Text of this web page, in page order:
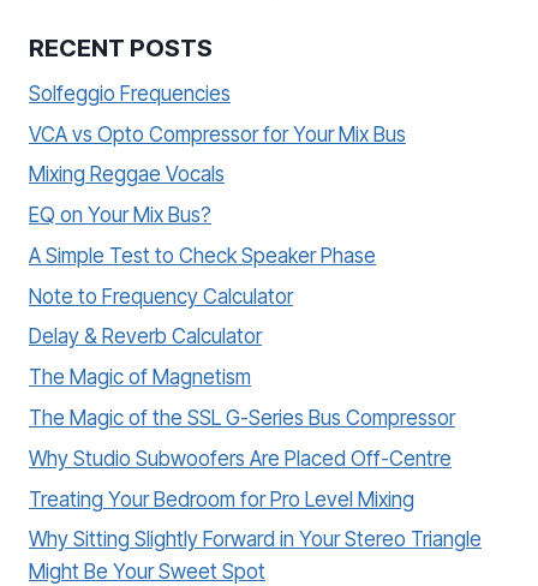
RECENT POSTS
Solfeggio Frequencies
VCA vs Opto Compressor for Your Mix Bus
Mixing Reggae Vocals
EQ on Your Mix Bus?
A Simple Test to Check Speaker Phase
Note to Frequency Calculator
Delay & Reverb Calculator
The Magic of Magnetism
The Magic of the SSL G-Series Bus Compressor
Why Studio Subwoofers Are Placed Off-Centre
Treating Your Bedroom for Pro Level Mixing
Why Sitting Slightly Forward in Your Stereo Triangle
Might Be Your Sweet Spot